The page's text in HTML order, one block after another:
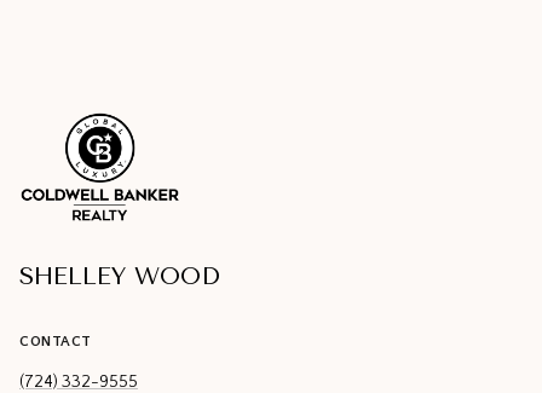
SHELLEY WOOD
CONTACT
(724) 332-9555